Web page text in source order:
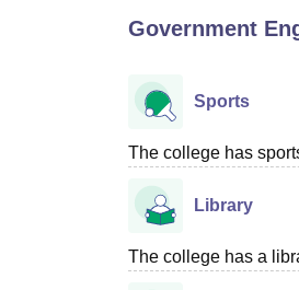
UPES ReviewsMIT Manipal
Government
Sports
The college has
Library
The college has a